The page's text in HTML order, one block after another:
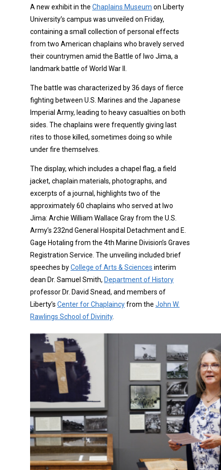
A new exhibit in the Chaplains Museum on Liberty
University’s campus was unveiled on Friday,
containing a small collection of personal effects
from two American chaplains who bravely served
their countrymen amid the Battle of Iwo Jima, a
landmark battle of World War II.
The battle was characterized by 36 days of fierce
fighting between U.S. Marines and the Japanese
Imperial Army, leading to heavy casualties on both
sides. The chaplains were frequently giving last
rites to those killed, sometimes doing so while
under fire themselves.
The display, which includes a chapel flag, a field
jacket, chaplain materials, photographs, and
excerpts of a journal, highlights two of the
approximately 60 chaplains who served at Iwo
Jima: Archie William Wallace Gray from the U.S.
Army’s 232nd General Hospital Detachment and E.
Gage Hotaling from the 4th Marine Division’s Graves
Registration Service. The unveiling included brief
speeches byCollege of Arts & Sciences interim
dean Dr. Samuel Smith, Department of History
professor Dr. David Snead, and members of
Liberty’s Center for Chaplaincyfrom the John W.
Rawlings School of Divinity.